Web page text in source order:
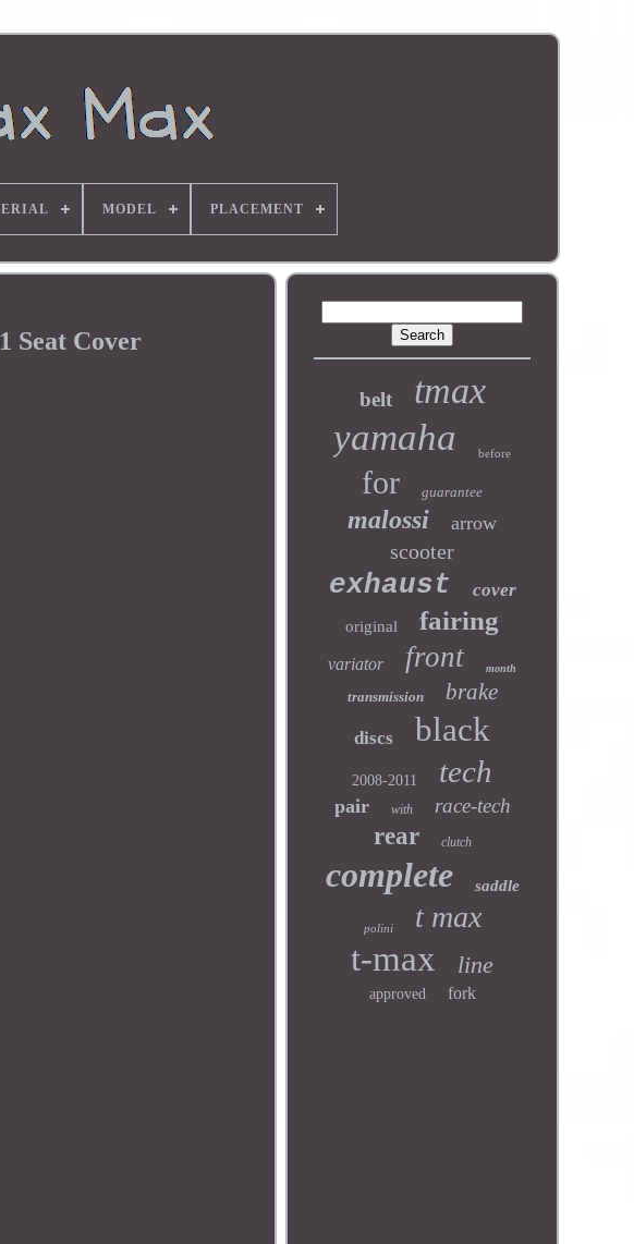
MODEL PLACEMENT
Seat Cover
belt tmax
yamaha before
for guarantee
malossi arrow
scooter
exhaust cover
original fairing
variator front month
transmission brake
discs black
2008-2011 tech
pair with race-tech
rear clutch
complete saddle
polini t max
t-max line
approved fork